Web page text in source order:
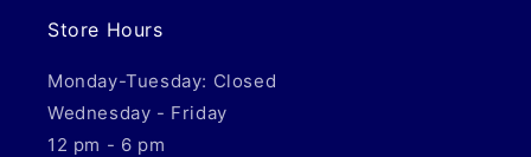
Store Hours
Monday-Tuesday: Closed
Wednesday - Friday
12 pm - 6 pm